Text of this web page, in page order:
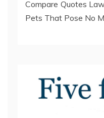
Compare Quotes
Pets That Pose No